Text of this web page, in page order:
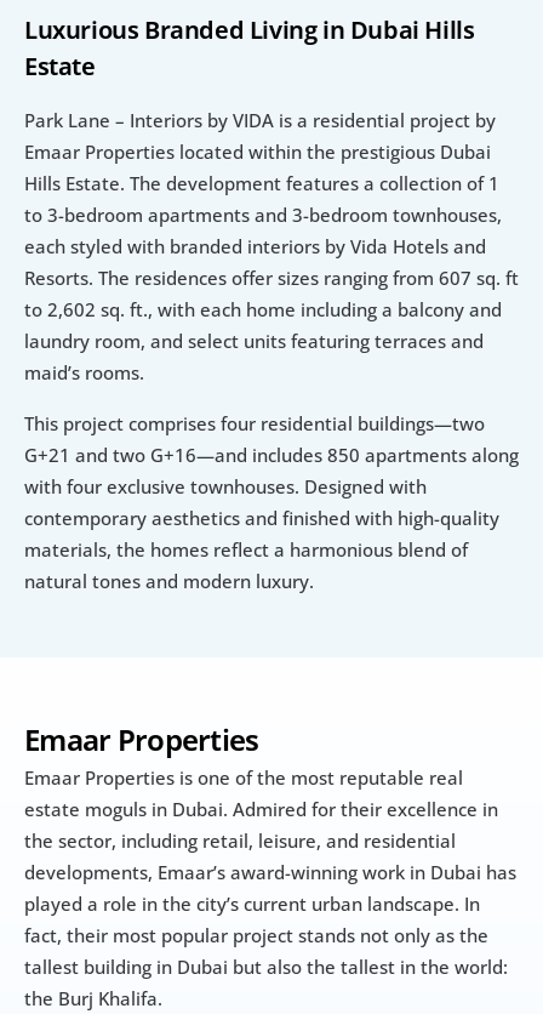
Emaar Properties
Emaar Properties is one of the most reputable real
estate moguls in Dubai. Admired for their excellence in
the sector, including retail, leisure, and residential
developments, Emaar’s award-winning work in Dubai has
played a role in the city’s current urban landscape. In
fact, their most popular project stands not only as the
tallest building in Dubai but also the tallest in the world:
the Burj Khalifa.
Luxurious Branded Living in Dubai Hills
Estate
Park Lane – Interiors by VIDA is a residential project by
Emaar Properties located within the prestigious Dubai
Hills Estate. The development features a collection of 1
to 3-bedroom apartments and 3-bedroom townhouses,
each styled with branded interiors by Vida Hotels and
Resorts. The residences offer sizes ranging from 607 sq. ft
to 2,602 sq. ft., with each home including a balcony and
laundry room, and select units featuring terraces and
maid’s rooms.
This project comprises four residential buildings—two
G+21 and two G+16—and includes 850 apartments along
with four exclusive townhouses. Designed with
contemporary aesthetics and finished with high-quality
materials, the homes reflect a harmonious blend of
natural tones and modern luxury.